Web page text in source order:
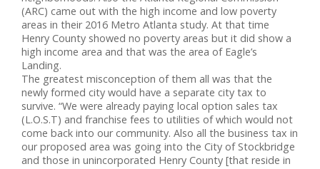
(ARC) came out with the high income and low poverty
areas in their 2016 Metro Atlanta study. At that time
Henry County showed no poverty areas but it did show a
high income area and that was the area of Eagle’s
Landing.
The greatest misconception of them all was that the
newly formed city would have a separate city tax to
survive. “We were already paying local option sales tax
(L.O.S.T) and franchise fees to utilities of which would not
come back into our community. Also all the business tax in
our proposed area was going into the City of Stockbridge
and those in unincorporated Henry County [that reside in